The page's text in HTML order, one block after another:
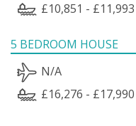
£10,851 - £11,993
5 BEDROOM HOUSE
N/A
£16,276 - £17,990